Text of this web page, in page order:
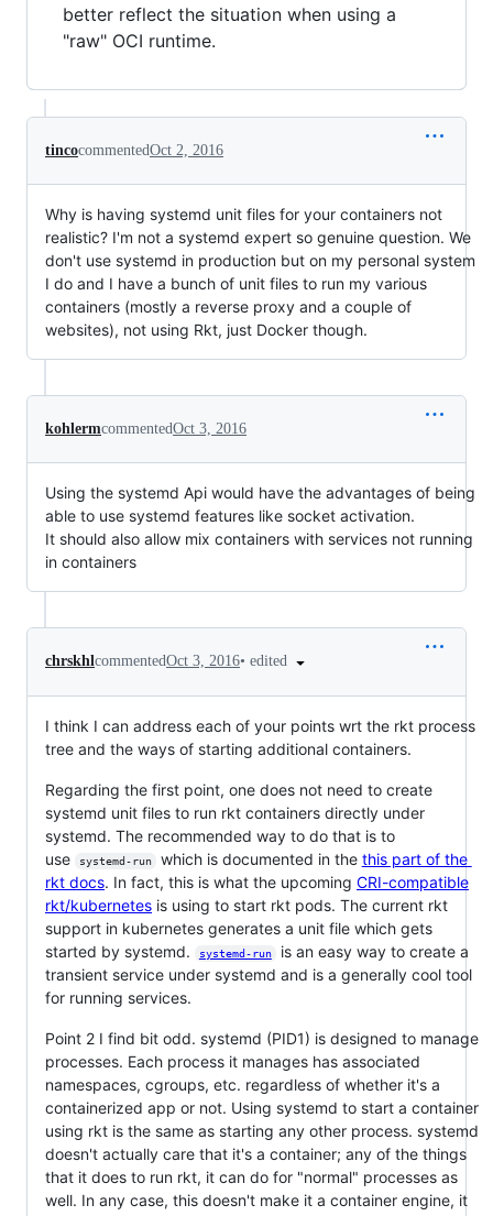
better reflect the situation when using a
"raw" OCI runtime.
tincocommentedOct 2, 2016
Why is having systemd unit files for your containers not
realistic? I'm not a systemd expert so genuine question. We
don't use systemd in production but on my personal system
I do and I have a bunch of unit files to run my various
containers (mostly a reverse proxy and a couple of
websites), not using Rkt, just Docker though.
kohlermcommentedOct 3, 2016
Using the systemd Api would have the advantages of being
able to use systemd features like socket activation.
It should also allow mix containers with services not running
in containers
chrskhlcommentedOct 3, 2016• edited
I think I can address each of your points wrt the rkt process
tree and the ways of starting additional containers.
Regarding the first point, one does not need to create
systemd unit files to run rkt containers directly under
systemd. The recommended way to do that is to
use
systemd-run which is documented in the this part of the
rkt docs. In fact, this is what the upcoming CRI-compatible
rkt/kubernetes is using to start rkt pods. The current rkt
support in kubernetes generates a unit file which gets
started by systemd.
systemd-run
is an easy way to create a
transient service under systemd and is a generally cool tool
for running services.
Point 2 I find bit odd. systemd (PID1) is designed to manage
processes. Each process it manages has associated
namespaces, cgroups, etc. regardless of whether it's a
containerized app or not. Using systemd to start a container
using rkt is the same as starting any other process. systemd
doesn't actually care that it's a container; any of the things
that it does to run rkt, it can do for "normal" processes as
well. In any case, this doesn't make it a container engine, it